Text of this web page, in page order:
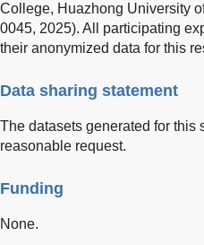
College, Huazhong University
0045, 2025). All participating
their anonymized data for this
Data sharing statement
The datasets generated for this
reasonable request.
Funding
None.